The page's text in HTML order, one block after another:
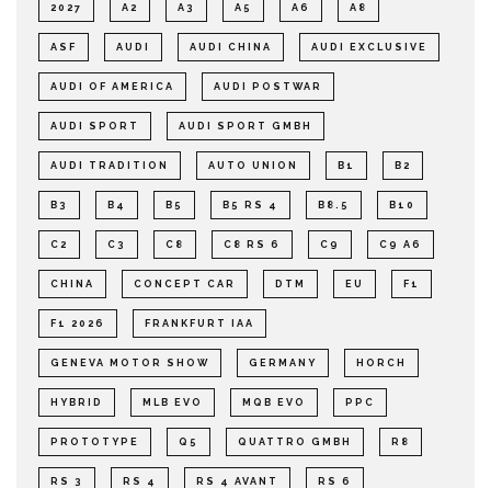
2027 A2 A3 A5 A6 A8
ASF AUDI AUDI CHINA AUDI EXCLUSIVE
AUDI OF AMERICA AUDI POSTWAR
AUDI SPORT AUDI SPORT GMBH
AUDI TRADITION AUTO UNION B1 B2
B3 B4 B5 B5 RS 4 B8.5 B10
C2 C3 C8 C8 RS 6 C9 C9 A6
CHINA CONCEPT CAR DTM EU F1
F1 2026 FRANKFURT IAA
GENEVA MOTOR SHOW GERMANY HORCH
HYBRID MLB EVO MQB EVO PPC
PROTOTYPE Q5 QUATTRO GMBH R8
RS 3 RS 4 RS 4 AVANT RS 6